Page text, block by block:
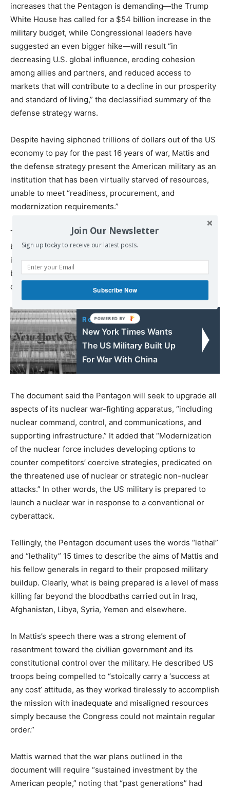
increases that the Pentagon is demanding—the Trump
White House has called for a $54 billion increase in the
military budget, while Congressional leaders have
suggested an even bigger hike—will result “in
decreasing U.S. global influence, eroding cohesion
among allies and partners, and reduced access to
markets that will contribute to a decline in our prosperity
and standard of living,” the declassified summary of the
defense strategy warns.
Despite having siphoned trillions of dollars out of the US
economy to pay for the past 16 years of war, Mattis and
the defense strategy present the American military as an
institution that has been virtually starved of resources,
unable to meet “readiness, procurement, and
modernization requirements.”
The overriding objective in terms of modernization is the
buildup of the US “nuclear triad”—Washington’s array of
intercontinental ballistic missiles, submarine-launched
ballistic missiles and strategic bombers, capable of
destroying life on the planet many times over.
Read also:
New York Times Wants
The US Military Built Up
For War With China
The document said the Pentagon will seek to upgrade all
aspects of its nuclear war-fighting apparatus, “including
nuclear command, control, and communications, and
supporting infrastructure.” It added that “Modernization
of the nuclear force includes developing options to
counter competitors’ coercive strategies, predicated on
the threatened use of nuclear or strategic non-nuclear
attacks.” In other words, the US military is prepared to
launch a nuclear war in response to a conventional or
cyberattack.
Tellingly, the Pentagon document uses the words “lethal”
and “lethality” 15 times to describe the aims of Mattis and
his fellow generals in regard to their proposed military
buildup. Clearly, what is being prepared is a level of mass
killing far beyond the bloodbaths carried out in Iraq,
Afghanistan, Libya, Syria, Yemen and elsewhere.
In Mattis’s speech there was a strong element of
resentment toward the civilian government and its
constitutional control over the military. He described US
troops being compelled to “stoically carry a ‘success at
any cost’ attitude, as they worked tirelessly to accomplish
the mission with inadequate and misaligned resources
simply because the Congress could not maintain regular
order.”
Mattis warned that the war plans outlined in the
document will require “sustained investment by the
American people,” noting that “past generations” had
Join Our Newsletter
Sign up today to receive our latest posts.
Subscribe Now